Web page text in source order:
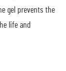
gel prevents the
life and